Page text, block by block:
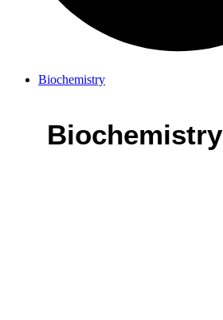
Biochemistry
Biochemistry